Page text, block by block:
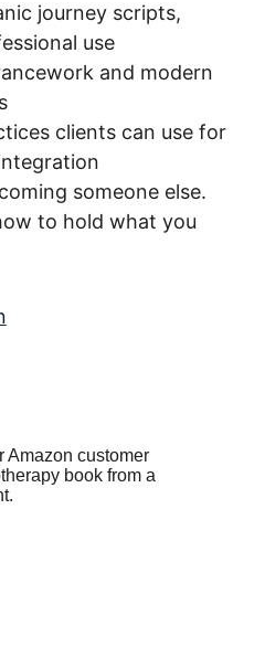
journey scripts,
use
and modern
clients can use for
someone else.
to hold what you